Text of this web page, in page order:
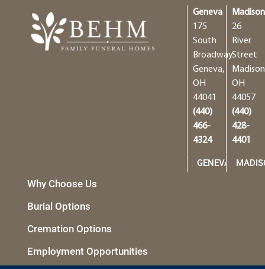
Geneva
175
South
Broadway
Geneva,
OH
44041
(440)
466-
4324
GENEVA
Madison
26
River
Street
OH
44057
(440)
428-
4401
Why Choose Us
Burial Options
Cremation Options
Employment Opportunities